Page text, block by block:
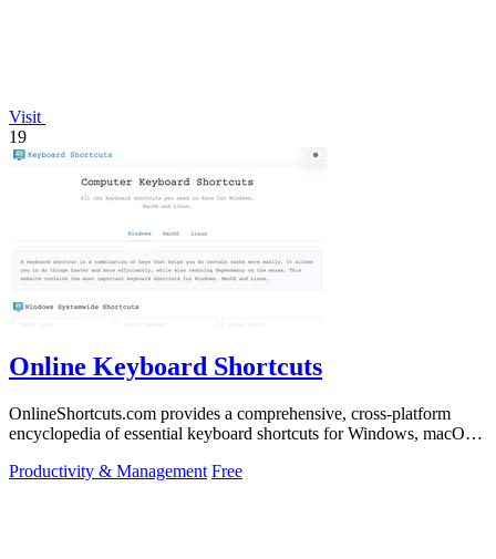
Visit
19
Online Keyboard Shortcuts
OnlineShortcuts.com provides a comprehensive, cross-platform
encyclopedia of essential keyboard shortcuts for Windows, macOS,
Productivity & Management Free